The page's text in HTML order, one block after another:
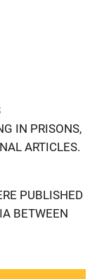
IN PRISONS,
ARTICLES.
PUBLISHED
BETWEEN